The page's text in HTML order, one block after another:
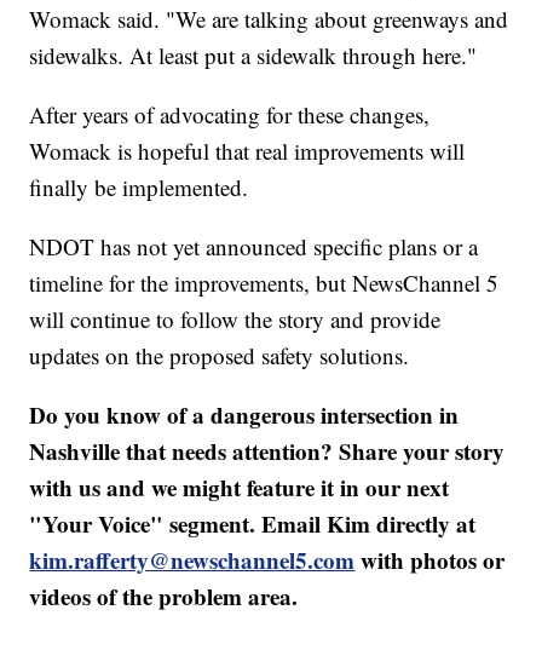
Womack said. "We are talking about greenways and
sidewalks. At least put a sidewalk through here."
After years of advocating for these changes,
Womack is hopeful that real improvements will
finally be implemented.
NDOT has not yet announced specific plans or a
timeline for the improvements, but NewsChannel 5
will continue to follow the story and provide
updates on the proposed safety solutions.
Do you know of a dangerous intersection in
Nashville that needs attention? Share your story
with us and we might feature it in our next
"Your Voice" segment. Email Kim directly at
kim.rafferty@newschannel5.comwith photos or
videos of the problem area.